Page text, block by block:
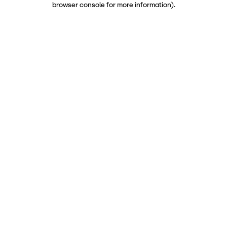
browser console for more information).